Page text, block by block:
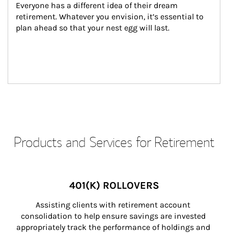
Everyone has a different idea of their dream
retirement. Whatever you envision, it’s essential to
plan ahead so that your nest egg will last.
Products and Services for Retirement
401(K) ROLLOVERS
Assisting clients with retirement account
consolidation to help ensure savings are invested
appropriately track the performance of holdings and